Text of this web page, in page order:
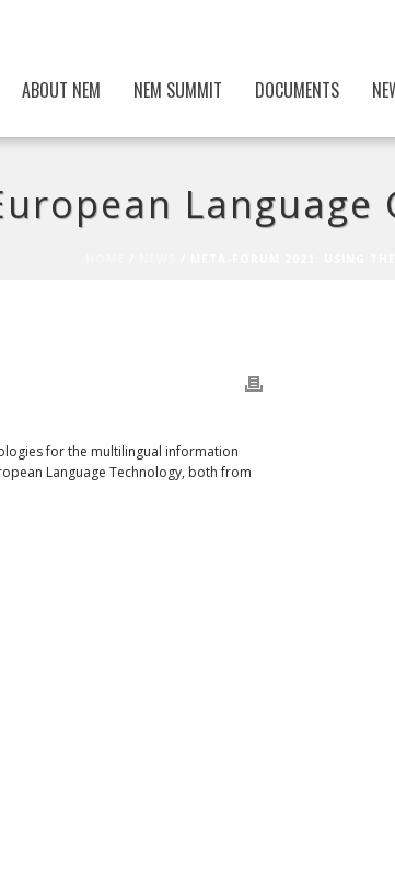
ABOUT NEM NEM SUMMIT DOCUMENTS
Language
for the multilingual information
Language Technology, both from